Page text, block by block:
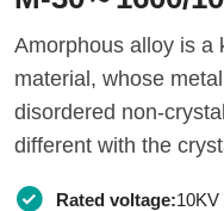
Amorphous alloy is a
material, whose
disordered non-
different with the
Rated voltage:10KV